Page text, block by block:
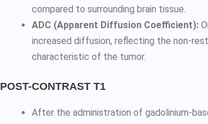
compared to surrounding brain tissue.
ADC (Apparent Diffusion Coefficient):
increased diffusion, reflecting the non-
characteristic of the tumor.
POST-CONTRAST T1
After the administration of gadolinium-